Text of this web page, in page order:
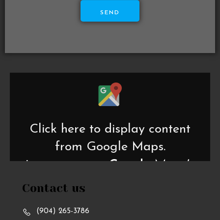
SEND
from
Google
Maps
Click here to display content
from Google Maps.
privacy policy
Always display content from
Contact us
(904) 265-3786